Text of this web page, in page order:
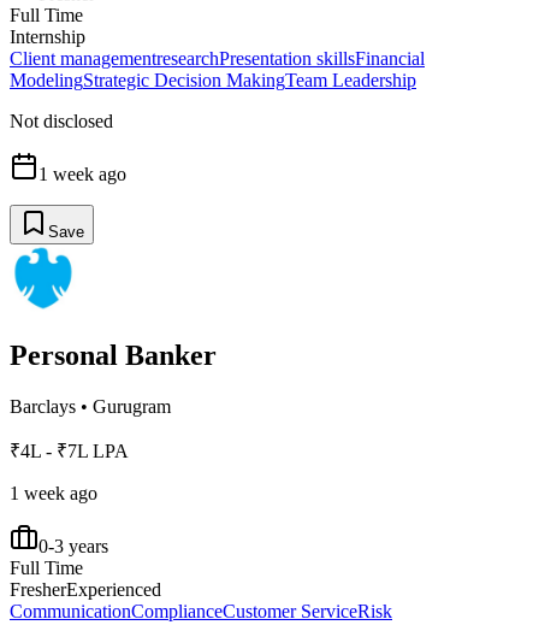
Full Time
Internship
Client managementresearchPresentation skillsFinancial
ModelingStrategic Decision MakingTeam Leadership
Not disclosed
1 week ago
Save
Personal Banker
Barclays • Gurugram
₹4L - ₹7L LPA
1 week ago
0-3 years
Full Time
FresherExperienced
CommunicationComplianceCustomer ServiceRisk